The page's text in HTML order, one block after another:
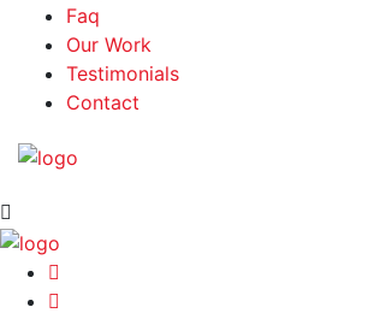
Faq
Our Work
Testimonials
Contact